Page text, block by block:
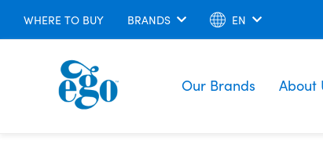
WHERE TO BUY BRANDS EN
Our Brands About